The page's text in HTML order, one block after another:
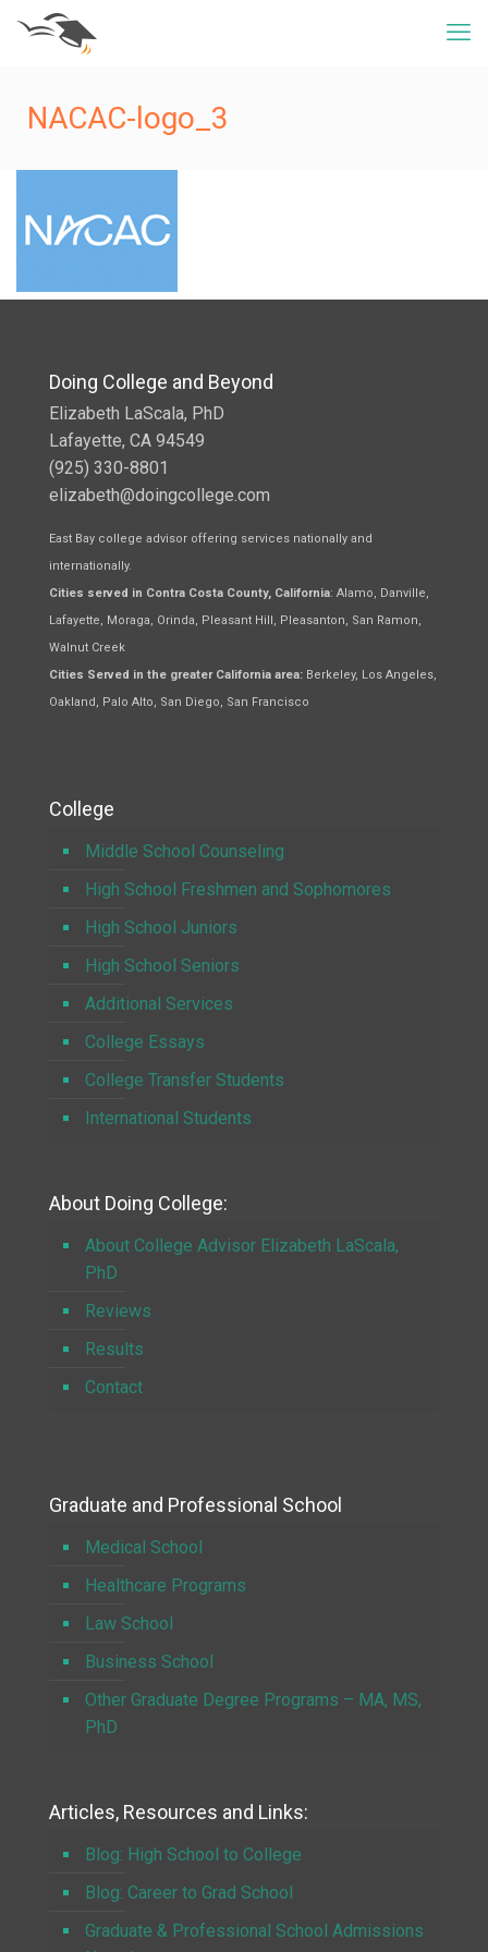
NACAC-logo_3
Doing College and Beyond
Elizabeth LaScala, PhD
Lafayette, CA 94549
(925) 330-8801
elizabeth@doingcollege.com
East Bay college advisor offering services nationally and
internationally.
Cities served in Contra Costa County, California: Alamo, Danville,
Lafayette, Moraga, Orinda, Pleasant Hill, Pleasanton, San Ramon,
Walnut Creek
Cities Served in the greater California area: Berkeley, Los Angeles,
Oakland, Palo Alto, San Diego, San Francisco
College
Middle School Counseling
High School Freshmen and Sophomores
High School Juniors
High School Seniors
Additional Services
College Essays
College Transfer Students
International Students
About Doing College:
About College Advisor Elizabeth LaScala,
PhD
Reviews
Results
Contact
Graduate and Professional School
Medical School
Healthcare Programs
Law School
Business School
Other Graduate Degree Programs – MA, MS,
PhD
Articles, Resources and Links:
Blog: High School to College
Blog: Career to Grad School
Graduate & Professional School Admissions